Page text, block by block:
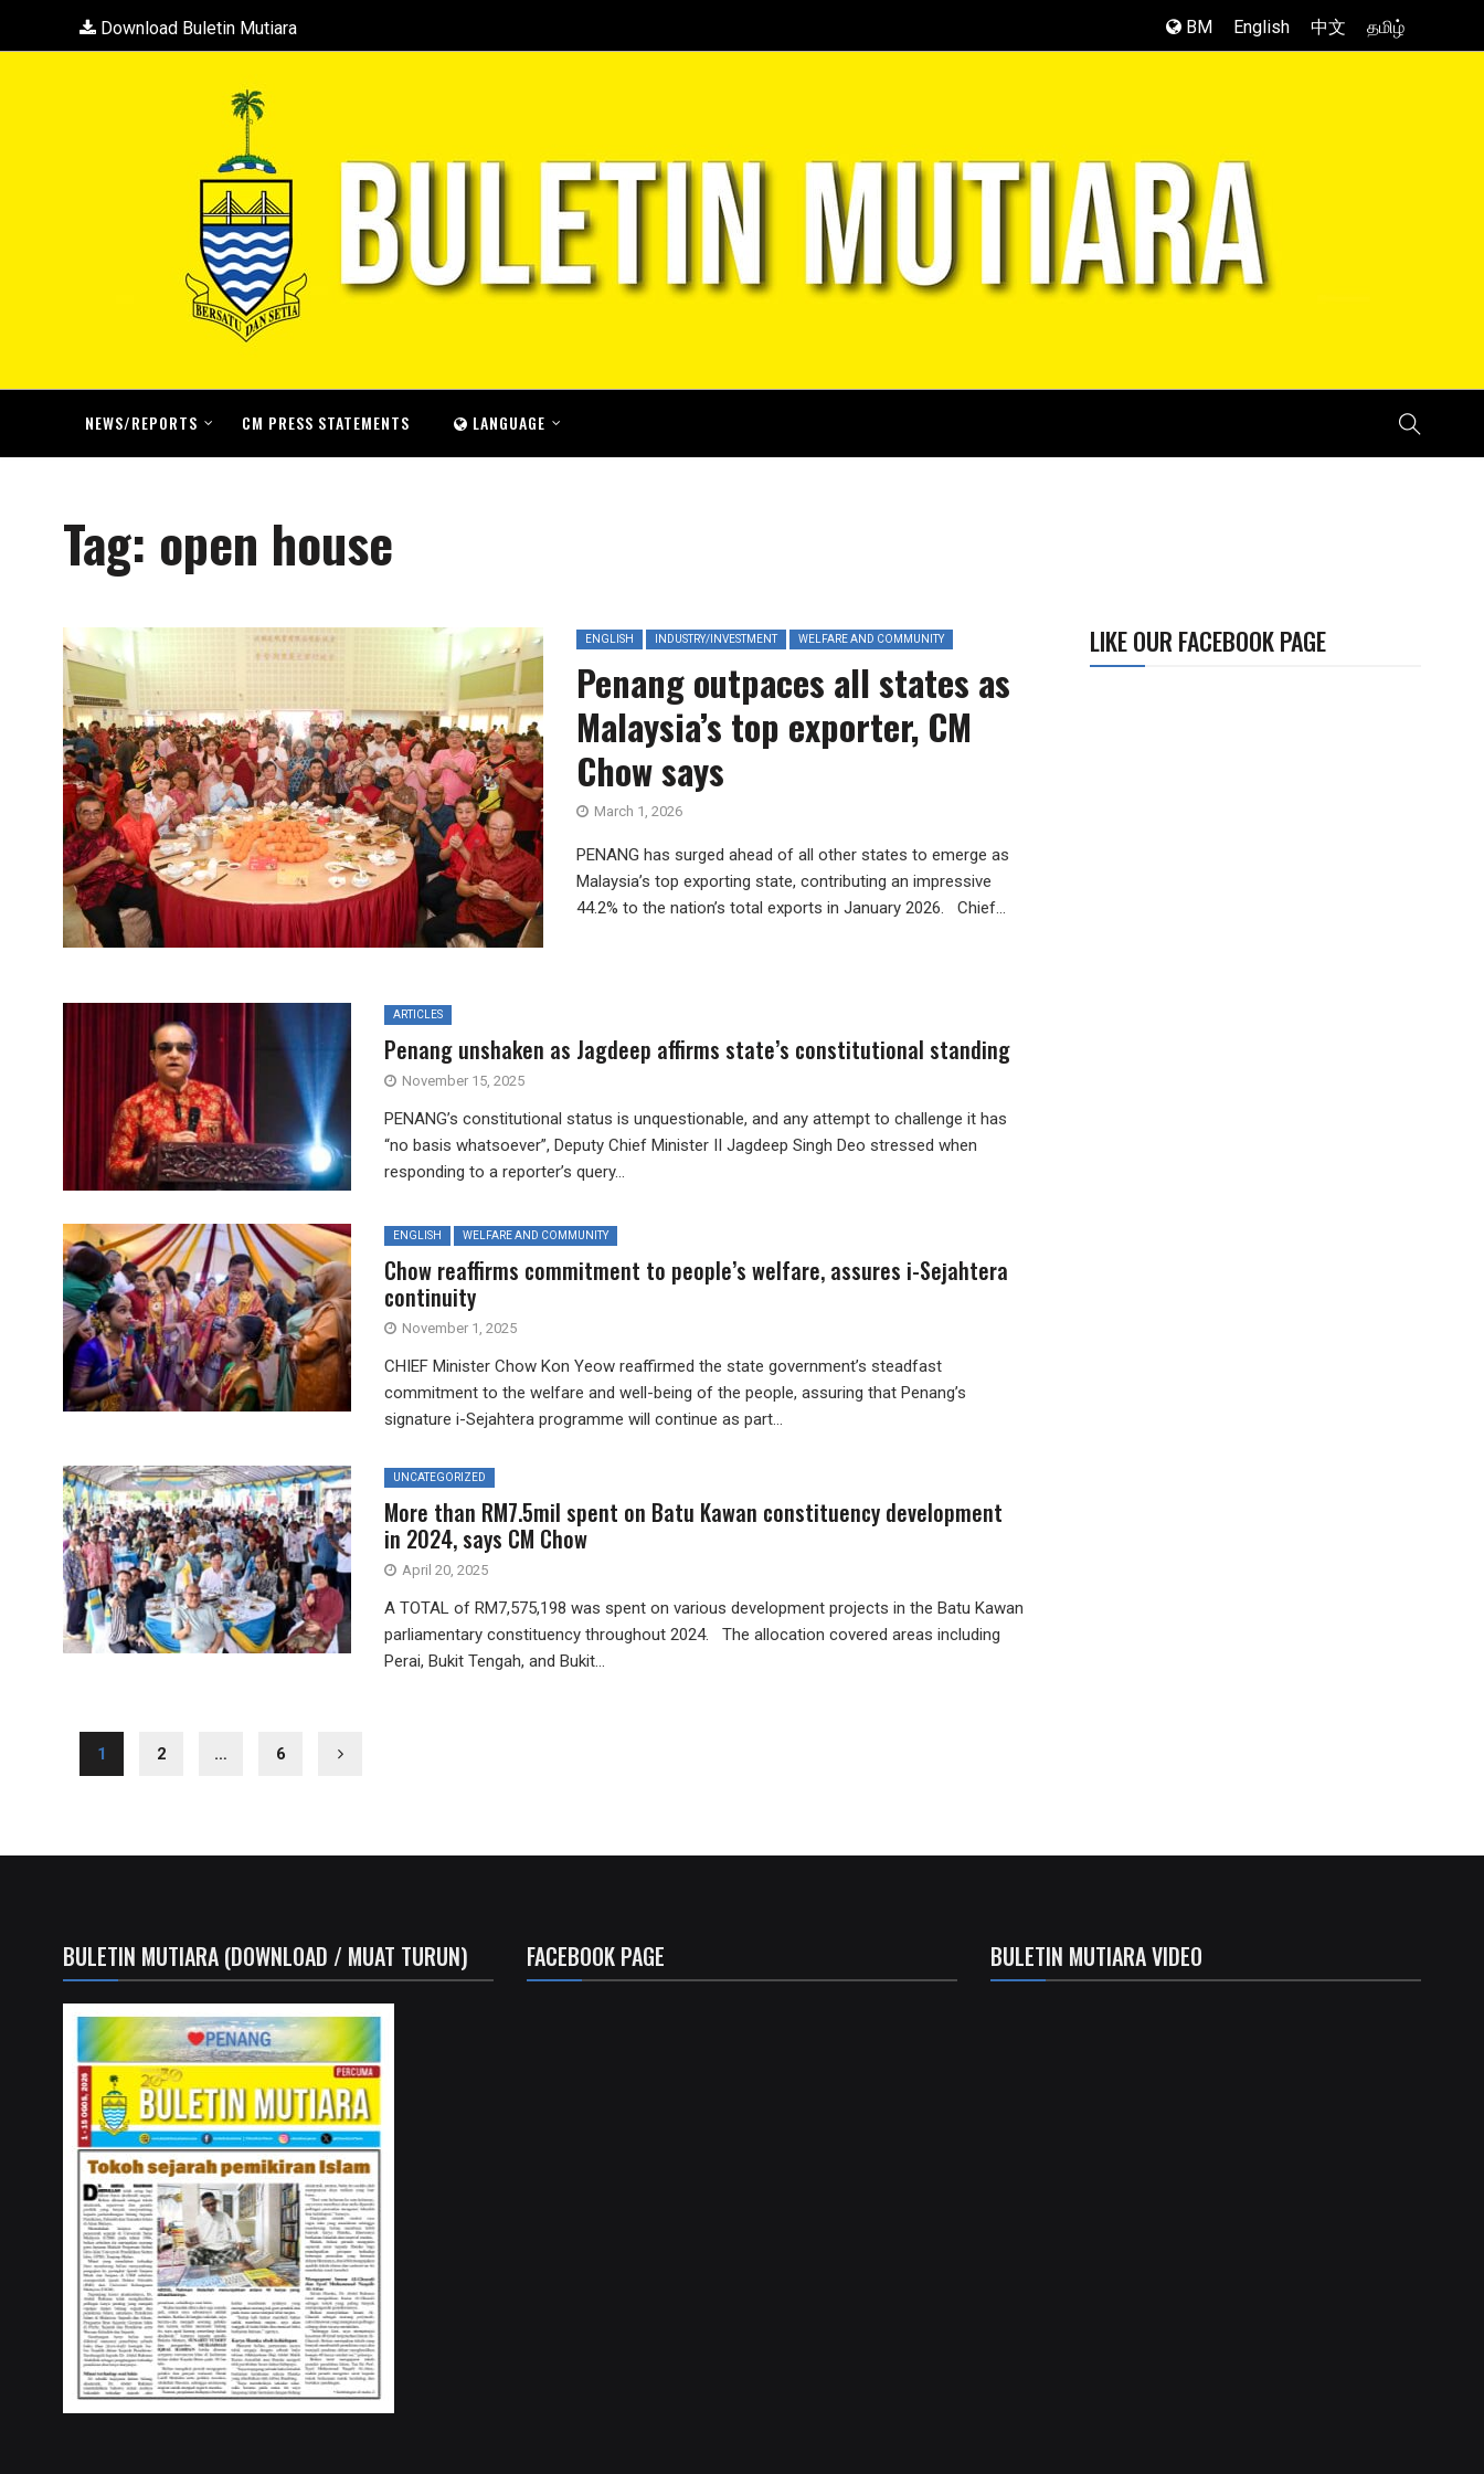
Download Buletin Mutiara BM English 中文 தமிழ்
NEWS/REPORTS CM PRESS STATEMENTS LANGUAGE
Tag: open house
ENGLISH INDUSTRY/INVESTMENT WELFARE AND COMMUNITY
Penang outpaces all states as
Malaysia’s top exporter, CM
Chow says
March 1, 2026
PENANG has surged ahead of all other states to emerge as
Malaysia’s top exporting state, contributing an impressive
44.2% to the nation’s total exports in January 2026. Chief...
ARTICLES
Penang unshaken as Jagdeep affirms state’s constitutional standing
November 15, 2025
PENANG’s constitutional status is unquestionable, and any attempt to challenge it has
“no basis whatsoever”, Deputy Chief Minister II Jagdeep Singh Deo stressed when
responding to a reporter’s query...
ENGLISH WELFARE AND COMMUNITY
Chow reaffirms commitment to people’s welfare, assures i-Sejahtera
continuity
November 1, 2025
CHIEF Minister Chow Kon Yeow reaffirmed the state government’s steadfast
commitment to the welfare and well-being of the people, assuring that Penang’s
signature i-Sejahtera programme will continue as part...
UNCATEGORIZED
More than RM7.5mil spent on Batu Kawan constituency development
in 2024, says CM Chow
April 20, 2025
A TOTAL of RM7,575,198 was spent on various development projects in the Batu Kawan
parliamentary constituency throughout 2024. The allocation covered areas including
Perai, Bukit Tengah, and Bukit...
1 2 … 6
LIKE OUR FACEBOOK PAGE
BULETIN MUTIARA (DOWNLOAD / MUAT TURUN) FACEBOOK PAGE BULETIN MUTIARA VIDEO